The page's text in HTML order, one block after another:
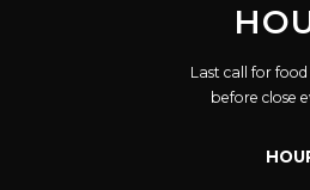
Last call for
before close